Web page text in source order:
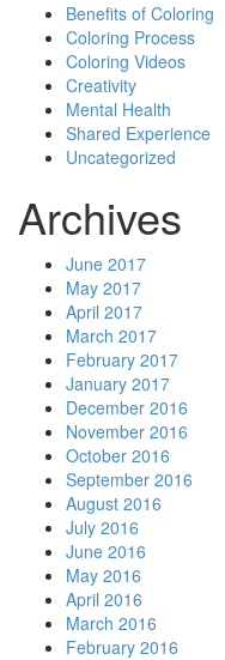
Benefits of Coloring
Coloring Process
Coloring Videos
Creativity
Mental Health
Shared Experience
Uncategorized
Archives
June 2017
May 2017
April 2017
March 2017
February 2017
January 2017
December 2016
November 2016
October 2016
September 2016
August 2016
July 2016
June 2016
May 2016
April 2016
March 2016
February 2016